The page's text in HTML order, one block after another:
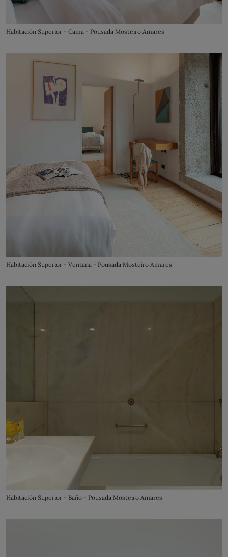
Habitación Superior - Cama - Pousada Mosteiro Amares
Habitación Superior - Ventana - Pousada Mosteiro Amares
Habitación Superior - Baño - Pousada Mosteiro Amares